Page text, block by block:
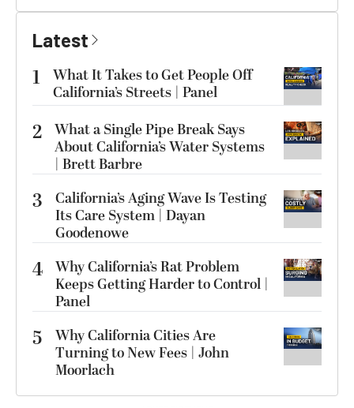
Latest
1
What It Takes to Get People Off
California’s Streets | Panel
2 What a Single Pipe Break Says
About California’s Water Systems
| Brett Barbre
3
California’s Aging Wave Is Testing
Its Care System | Dayan
Goodenowe
4 Why California’s Rat Problem
Keeps Getting Harder to Control |
Panel
5
Why California Cities Are
Turning to New Fees | John
Moorlach